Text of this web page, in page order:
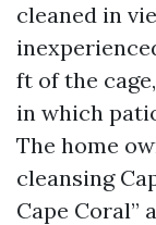
cleaned in
ft of the
in which
The home
cleansing
Cape Coral”